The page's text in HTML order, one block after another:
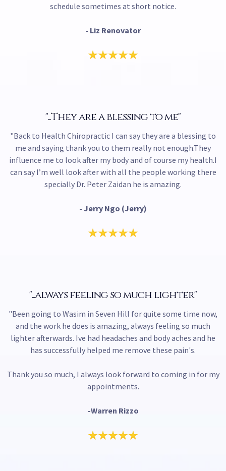
schedule sometimes at short notice.
- Liz Renovator
"...They are a blessing to me"
"Back to Health Chiropractic I can say they are a blessing to
me and saying thank you to them really not enough.They
influence me to look after my body and of course my health.I
can say I’m well look after with all the people working there
specially Dr. Peter Zaidan he is amazing.
- Jerry Ngo (Jerry)
"...always feeling so much lighter"
"Been going to Wasim in Seven Hill for quite some time now,
and the work he does is amazing, always feeling so much
lighter afterwards. Ive had headaches and body aches and he
has successfully helped me remove these pain's.
Thank you so much, I always look forward to coming in for my
appointments.
-Warren Rizzo